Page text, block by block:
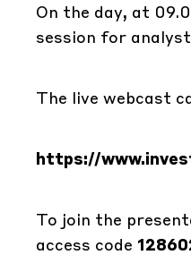
On the day, at
session for
The live webcast
https://
To join the
access code